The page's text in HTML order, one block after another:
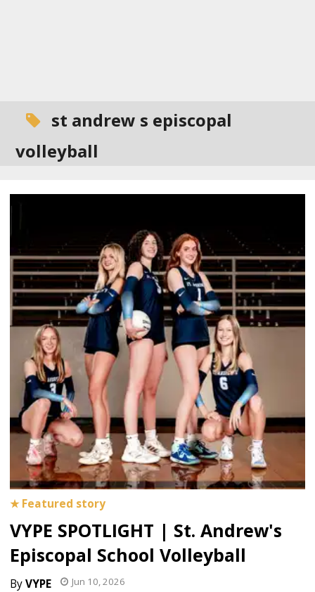
st andrew s episcopal
volleyball
VYPE SPOTLIGHT | St. Andrew's
Episcopal School Volleyball
VYPE Jun 10, 2026